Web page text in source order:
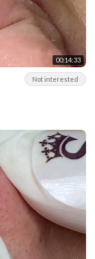
00:14:33
Not interested